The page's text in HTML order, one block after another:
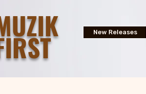
New Releases